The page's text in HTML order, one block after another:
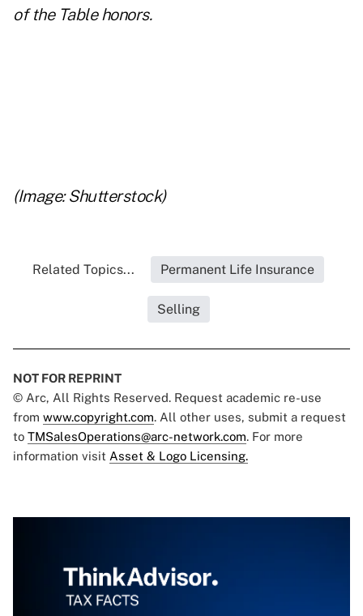
of the Table honors.
(Image: Shutterstock)
Related Topics... Permanent Life Insurance
Selling
NOT FOR REPRINT
© Arc, All Rights Reserved. Request academic re-use
from www.copyright.com. All other uses, submit a request
to TMSalesOperations@arc-network.com. For more
information visit Asset & Logo Licensing.